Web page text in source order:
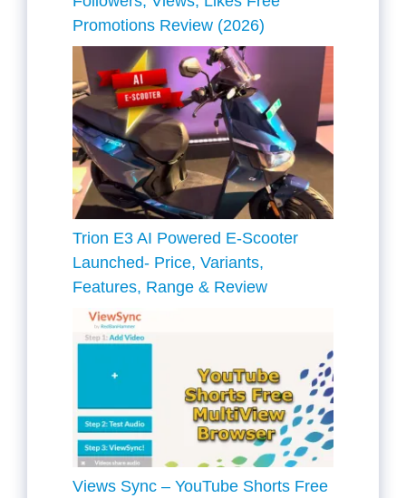
Promotions Review (2026)
Trion E3 AI Powered E-Scooter
Launched- Price, Variants,
Features, Range & Review
Views Sync – YouTube Shorts Free